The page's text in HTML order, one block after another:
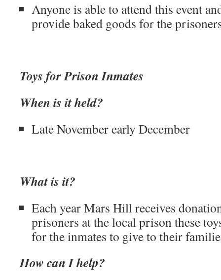
Anyone is able to attend this event
provide baked goods for the
Toys for Prison Inmates
When is it held?
Late November early December
What is it?
Each year Mars Hill receives
prisoners at the local prison these
for the inmates to give to their
How can I help?